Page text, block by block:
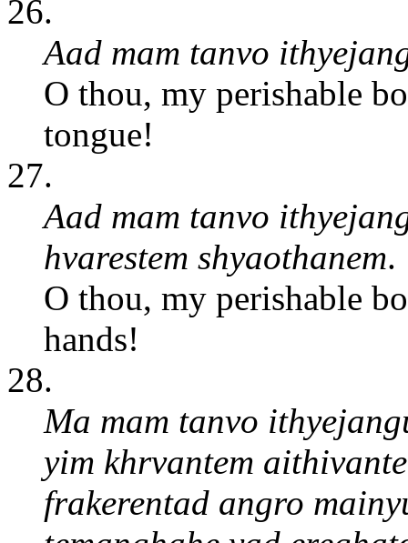
26.
Aad mam tanvo
O thou, my perishable
tongue!
27.
Aad mam tanvo
hvarestem shyaothanem.
O thou, my perishable
hands!
28.
Ma mam tanvo
yim khrvantem
frakerentad angro